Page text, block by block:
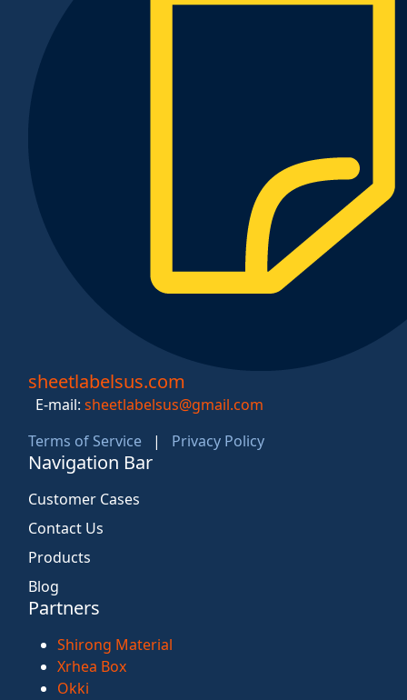
sheetlabelsus.com
E-mail:sheetlabelsus@gmail.com
Terms of Service
| Privacy Policy
Navigation Bar
Customer Cases
Contact Us
Products
Blog
Partners
Shirong Material
Xrhea Box
Okki